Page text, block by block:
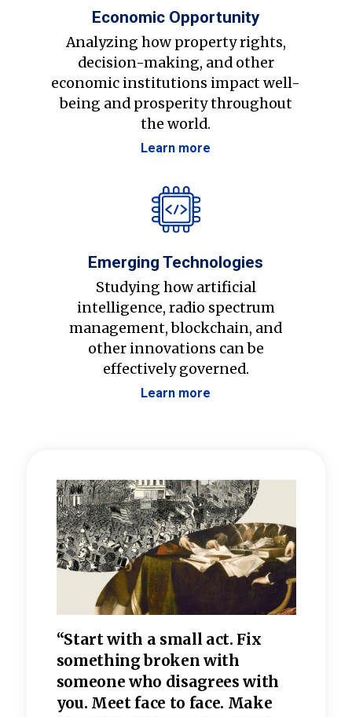
Economic Opportunity
Analyzing how property rights,
decision-making, and other
economic institutions impact well-
being and prosperity throughout
the world.
Learn more
Emerging Technologies
Studying how artificial
intelligence, radio spectrum
management, blockchain, and
other innovations can be
effectively governed.
Learn more
“Start with a small act. Fix
something broken with
someone who disagrees with
you. Meet face to face. Make